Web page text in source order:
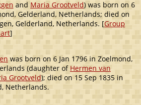
and Maria Grootveld) was born on 6
Gelderland, Netherlands; died on
Gelderland, Netherlands. [Group
]
was born on 6 Jan 1796 in Zoelmond,
(daughter ofHermen van
Grootveld); died on 15 Sep 1835 in
Netherlands.